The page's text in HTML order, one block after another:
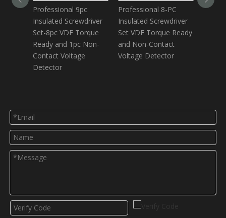
Professional 9pc
Insulated Screwdriver
Set-8pc VDE Torque
Ready and 1pc Non-
Contact Voltage
Detector
Professional 8-PC
Insulated Screwdriver
Set VDE Torque Ready
and Non-Contact
Voltage Detector
8-